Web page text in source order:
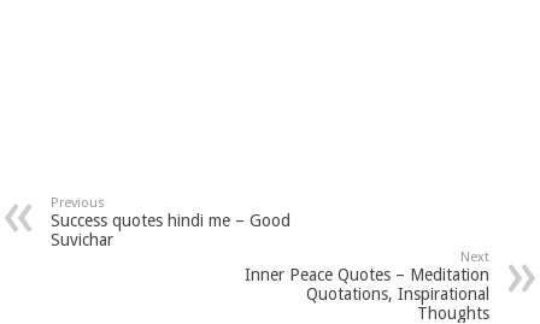
Previous
Success quotes hindi me – Good
Suvichar
Next
Inner Peace Quotes – Meditation
Quotations, Inspirational
Thoughts